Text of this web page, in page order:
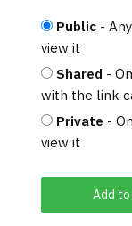
Add
Public -
view it
Shared -
with the link
Private -
view it